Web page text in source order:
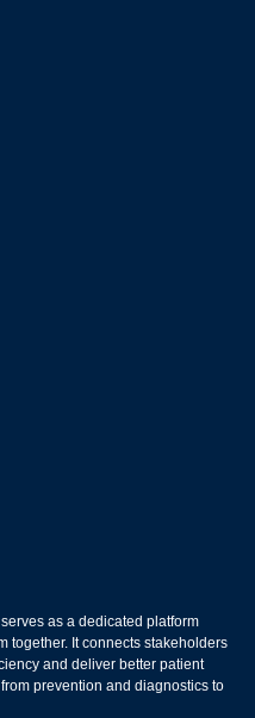
as a dedicated platform
together. It connects stakeholders
and deliver better patient
prevention and diagnostics to